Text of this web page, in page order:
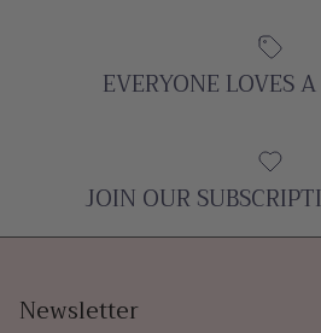
EVERYONE LOVES
JOIN OUR
Newsletter